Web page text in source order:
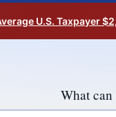
U.S. Taxpayer
What